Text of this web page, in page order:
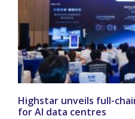
Highstar unveils full-
for AI data centres